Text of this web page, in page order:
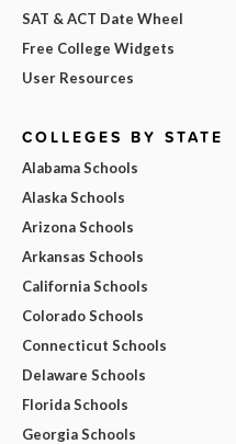
SAT & ACT Date Wheel
Free College Widgets
User Resources
COLLEGES BY STATE
Alabama Schools
Alaska Schools
Arizona Schools
Arkansas Schools
California Schools
Colorado Schools
Connecticut Schools
Delaware Schools
Florida Schools
Georgia Schools